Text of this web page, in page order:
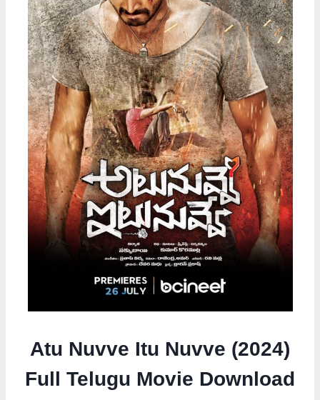
Atu Nuvve Itu Nuvve (2024)
Full Telugu Movie Download